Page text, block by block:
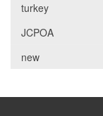
turkey
JCPOA
new